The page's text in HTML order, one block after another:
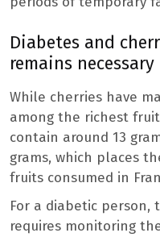
Diabetes and
remains necessary
While cherries have
among the richest
contain around 13
grams, which places
fruits consumed in
For a diabetic person,
requires monitoring